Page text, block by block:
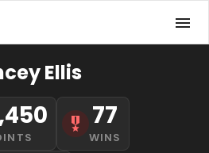
Ellis
77
WINS